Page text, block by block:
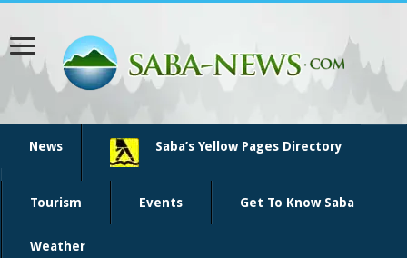
News Saba’s Yellow Pages Directory
Tourism Events Get To Know Saba
Weather